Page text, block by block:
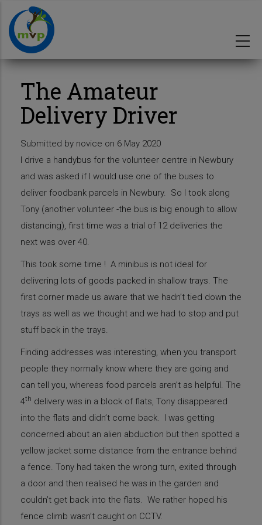
main
content
The Amateur
Delivery Driver
Submitted by novice on 6 May 2020
I drive a handybus for the volunteer centre in Newbury
and was asked if I would use one of the buses to
deliver foodbank parcels in Newbury. So I took along
Tony (another volunteer -the bus is big enough to allow
distancing), first time was a trial of 12 deliveries the
next was over 40.
This took some time ! A minibus is not ideal for
delivering lots of goods packed in shallow trays. The
first corner made us aware that we hadn’t tied down the
trays as well as we thought and we had to stop and put
stuff back in the trays.
Finding addresses was interesting, when you transport
people they normally know where they are going and
can tell you, whereas food parcels aren’t as helpful. The
4th delivery was in a block of flats, Tony disappeared
into the flats and didn’t come back. I was getting
concerned about an alien abduction but then spotted a
yellow jacket some distance from the entrance behind
a fence. Tony had taken the wrong turn, exited through
a door and then realised he was in the garden and
couldn’t get back into the flats. We rather hoped his
fence climb wasn’t caught on CCTV.